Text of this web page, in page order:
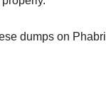
dumps on